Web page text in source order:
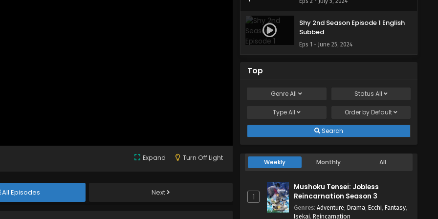
Expand Turn Off Light
All Episodes Next
Shy 2nd Season Episode 1 English
Subbed
Eps 1 - June 25, 2024
Top
GenreAll Status All
TypeAll Order by Default
Search
Weekly Monthly All
1
Mushoku Tensei: Jobless
Reincarnation Season 3
Genres: Adventure, Drama, Ecchi, Fantasy,
Isekai, Reincarnation